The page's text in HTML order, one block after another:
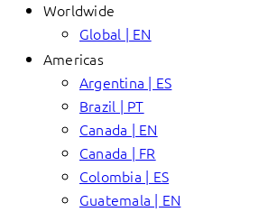
Worldwide
Global | EN
Americas
Argentina | ES
Brazil | PT
Canada | EN
Canada | FR
Colombia | ES
Guatemala | EN